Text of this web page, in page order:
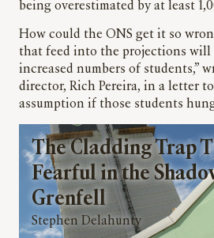
being overestimated by at least
How could the ONS get it so
that feed into the projections will
increased numbers of students,”
director, Rich Pereira, in a letter
assumption if those students
The Cladding Trap
Fearful in the
Grenfell
Stephen Delahunty